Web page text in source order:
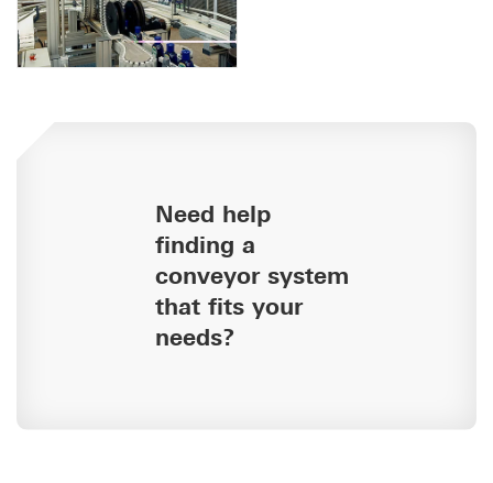
Need help
finding a
conveyor system
that fits your
needs?